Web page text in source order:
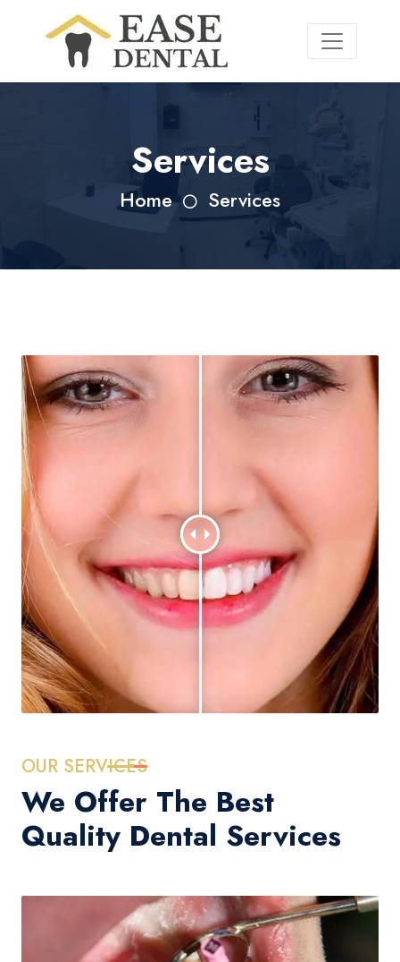
Services
Home Services
OUR SERVICES
We Offer The Best
Quality Dental Services